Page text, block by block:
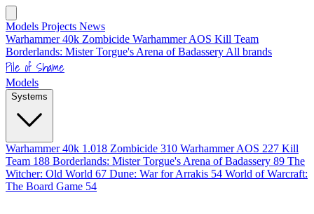
Models Projects News
Warhammer 40k Zombicide Warhammer AOS Kill Team
Borderlands: Mister Torgue's Arena of Badassery All brands
Pile of Shame
Models
Systems
Warhammer 40k 1.018 Zombicide 310 Warhammer AOS 227 Kill
Team 188 Borderlands: Mister Torgue's Arena of Badassery 89 The
Witcher: Old World 67 Dune: War for Arrakis 54 World of Warcraft:
The Board Game 54